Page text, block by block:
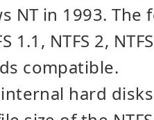
NT in 1993. The
1.1, NTFS 2,
compatible.
hard